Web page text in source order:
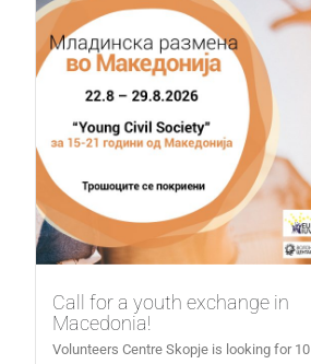
Call for a youth exchange in
Macedonia!
Volunteers Centre Skopje is looking for 10